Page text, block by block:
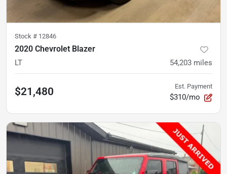
Stock # 12846
2020 Chevrolet Blazer
LT 54,203 miles
$21,480 Est. Payment
$310/mo